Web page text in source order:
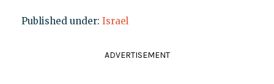
Published under: Israel
ADVERTISEMENT